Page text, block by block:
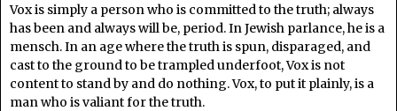
Vox is simply a person who is committed to the truth; always
has been and always will be, period. In Jewish parlance, he is a
mensch. In an age where the truth is spun, disparaged, and
cast to the ground to be trampled underfoot, Vox is not
content to stand by and do nothing. Vox, to put it plainly, is a
man who is valiant for the truth.